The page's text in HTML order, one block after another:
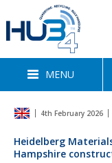
MENU
4th February 2026
Heidelberg
Hampshire